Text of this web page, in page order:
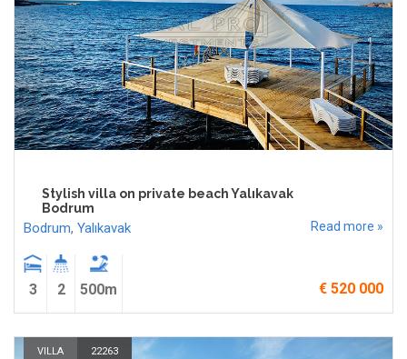
Stylish villa on private beach Yalıkavak
Bodrum
Bodrum, Yalıkavak Read more »
3 2 500m € 520 000
VILLA 22263